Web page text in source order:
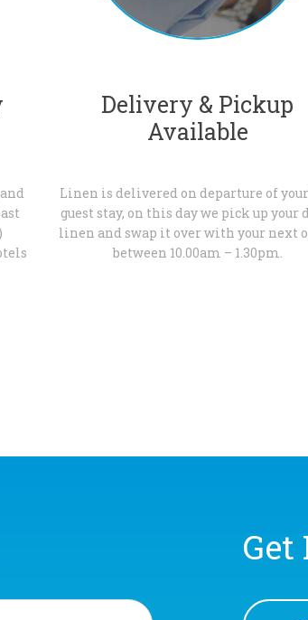
Delivery & Pickup
Available
Linen is delivered on departure of
guest stay, on this day we pick up your
linen and swap it over with your next
between 10.00am – 1.30pm.
Get